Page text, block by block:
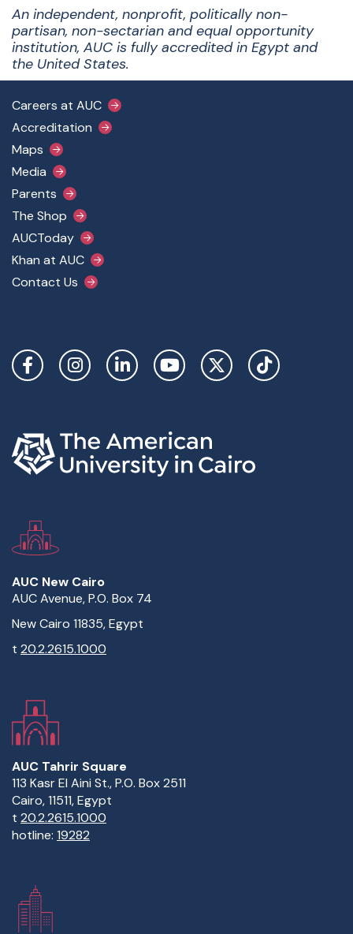
An independent, nonprofit, politically non-
partisan, non-sectarian and equal opportunity
institution, AUC is fully accredited in Egypt and
the United States.
Footer Main Menu
Careers at AUC
Accreditation
Maps
Media
Parents
The Shop
AUCToday
Khan at AUC
Contact Us
Social Links
AUC New Cairo
AUC Avenue, P.O. Box 74
New Cairo 11835, Egypt
t 20.2.2615.1000
AUC Tahrir Square
113 Kasr El Aini St., P.O. Box 2511
Cairo, 11511, Egypt
t 20.2.2615.1000
hotline: 19282